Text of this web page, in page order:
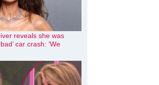
reveals she was
car crash: ‘We